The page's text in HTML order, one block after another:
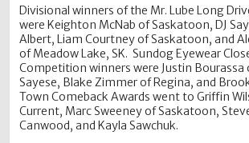
Divisional winners of the Mr. Lube Long
were Keighton McNab of Saskatoon, DJ
Albert, Liam Courtney of Saskatoon, and
of Meadow Lake, SK. Sundog Eyewear
Competition winners were Justin Bourassa
Sayese, Blake Zimmer of Regina, and
Town Comeback Awards went to Griffin
Current, Marc Sweeney of Saskatoon,
Canwood, and Kayla Sawchuk.